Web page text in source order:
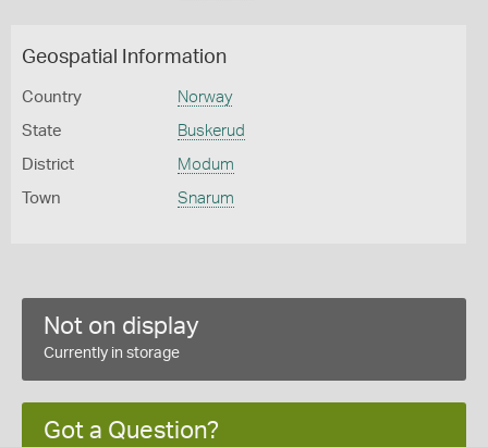
Geospatial Information
Country Norway
State Buskerud
District Modum
Town Snarum
Not on display
Currently in storage
Got a Question?